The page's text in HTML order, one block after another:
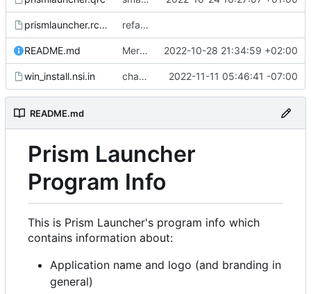
prismlauncher.rc.in refactor: initial rebrand
README.md Merge pull request #148from
2022-10-28 21:34:59 +02:00
win_install.nsi.in changed name of file type association 2022-11-11 05:46:41 -07:00
README.md
Prism Launcher
Program Info
This is Prism Launcher's program info which
contains information about:
Application name and logo (and branding in
general)